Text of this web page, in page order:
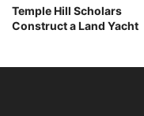
Temple Hill Scholars
Construct a Land Yacht